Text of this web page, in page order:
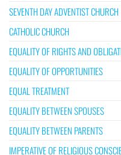
SEVENTH DAY ADVENTIST CHURCH
CATHOLIC CHURCH
EQUALITY OF RIGHTS AND
EQUALITY OF OPPORTUNITIES
EQUAL TREATMENT
EQUALITY BETWEEN SPOUSES
EQUALITY BETWEEN PARENTS
IMPERATIVE OF RELIGIOUS